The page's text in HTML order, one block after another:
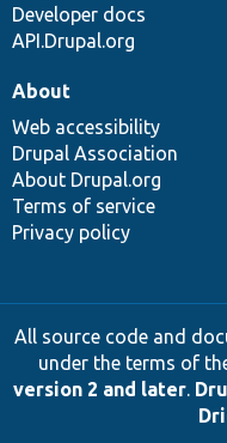
Developer docs
API.Drupal.org
About
Web accessibility
Drupal Association
About Drupal.org
Terms of service
Privacy policy
All source code and
under the terms of
version 2 and later.